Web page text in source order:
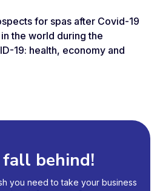
for spas after Covid-19
the world during the
19: health, economy and
behind!
you need to take your business